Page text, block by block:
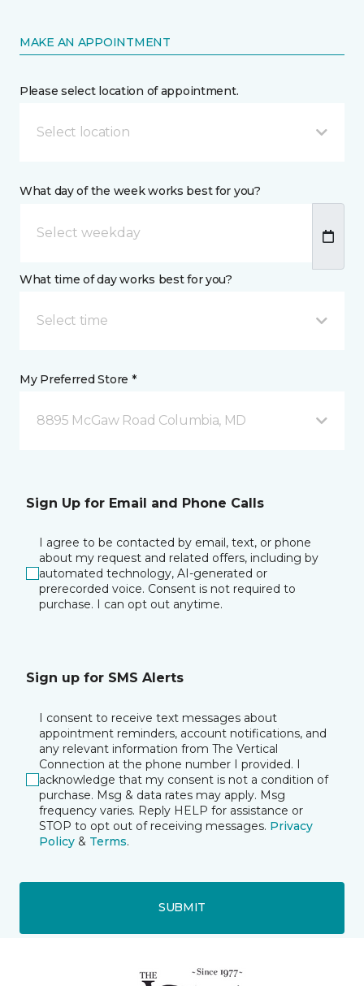
MAKE AN APPOINTMENT
Please select location of appointment.
Select location
What day of the week works best for you?
What time of day works best for you?
Select time
My Preferred Store *
8895 McGaw Road Columbia, MD
Sign Up for Email and Phone Calls
I agree to be contacted by email, text, or phone
about my request and related offers, including by
automated technology, AI-generated or
prerecorded voice. Consent is not required to
purchase. I can opt out anytime.
Sign up for SMS Alerts
I consent to receive text messages about
appointment reminders, account notifications, and
any relevant information from The Vertical
Connection at the phone number I provided. I
acknowledge that my consent is not a condition of
purchase. Msg & data rates may apply. Msg
frequency varies. Reply HELP for assistance or
STOP to opt out of receiving messages. Privacy
Policy & Terms.
SUBMIT